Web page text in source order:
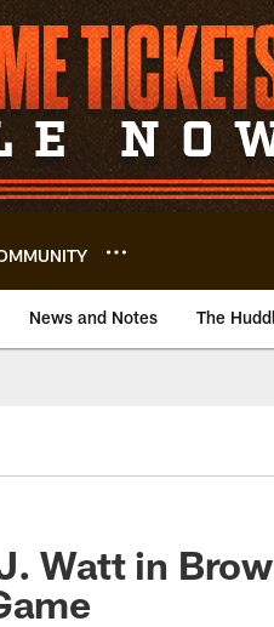
News and Notes The
Watt in